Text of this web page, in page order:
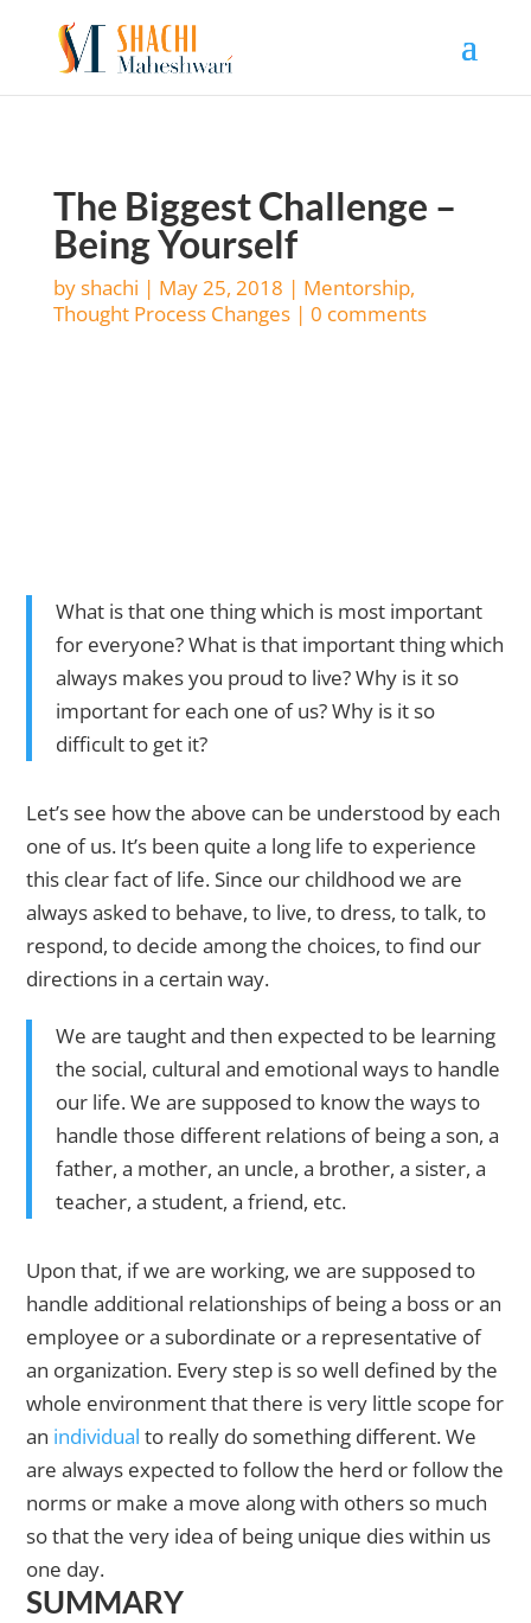
The Biggest Challenge –
Being Yourself
byshachi | May 25, 2018 | Mentorship,
Thought Process Changes| 0 comments
What is that one thing which is most important
for everyone? What is that important thing which
always makes you proud to live? Why is it so
important for each one of us? Why is it so
difficult to get it?
Let’s see how the above can be understood by each
one of us. It’s been quite a long life to experience
this clear fact of life. Since our childhood we are
always asked to behave, to live, to dress, to talk, to
respond, to decide among the choices, to find our
directions in a certain way.
We are taught and then expected to be learning
the social, cultural and emotional ways to handle
our life. We are supposed to know the ways to
handle those different relations of being a son, a
father, a mother, an uncle, a brother, a sister, a
teacher, a student, a friend, etc.
Upon that, if we are working, we are supposed to
handle additional relationships of being a boss or an
employee or a subordinate or a representative of
an organization. Every step is so well defined by the
whole environment that there is very little scope for
an individual to really do something different. We
are always expected to follow the herd or follow the
norms or make a move along with others so much
so that the very idea of being unique dies within us
one day.
SUMMARY